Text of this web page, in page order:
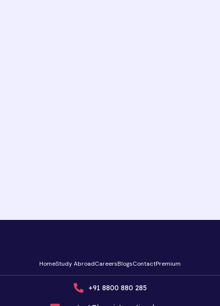
HomeStudy AbroadCareersBlogsContactPremium
+91 8800 880 285